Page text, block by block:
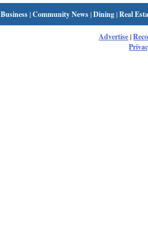
Business|Community News|Dining|Real
Advertise|